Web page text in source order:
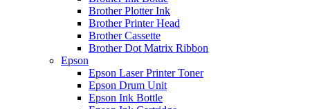
Brother Plotter Ink
Brother Printer Head
Brother Cassette
Brother Dot Matrix Ribbon
Epson
Epson Laser Printer Toner
Epson Drum Unit
Epson Ink Bottle